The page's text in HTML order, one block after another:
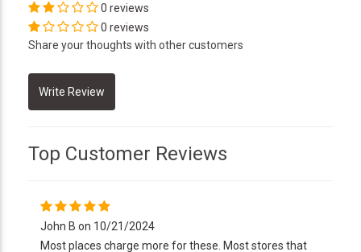
0 reviews
0 reviews
Share your thoughts with other customers
Top Customer Reviews
John B on 10/21/2024
Most places charge more for these. Most stores that